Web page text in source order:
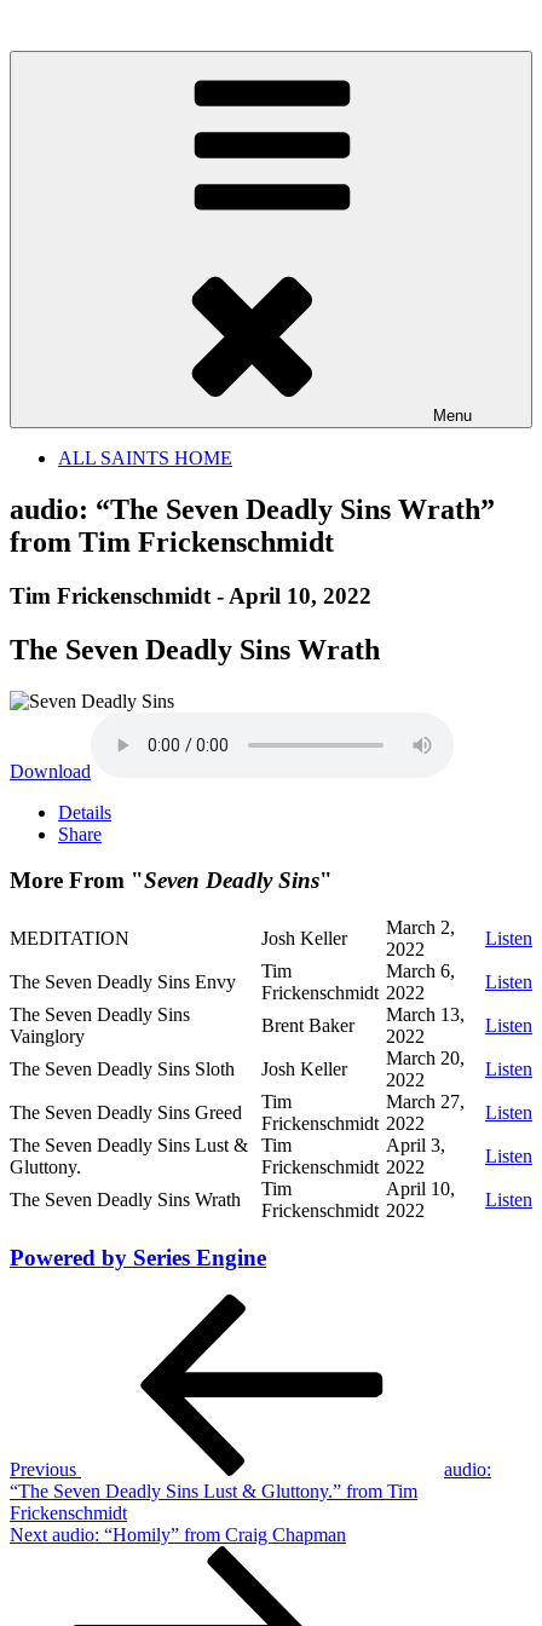
Menu
ALL SAINTS HOME
audio: “The Seven Deadly Sins Wrath”
from Tim Frickenschmidt
Tim Frickenschmidt - April 10, 2022
The Seven Deadly Sins Wrath
Download
Details
Share
More From "Seven Deadly Sins"
MEDITATION Josh Keller
March 2,
2022
Listen
The Seven Deadly Sins Envy
Tim
Frickenschmidt
March 6,
2022
Listen
The Seven Deadly Sins
Vainglory
Brent Baker
March 13,
2022
Listen
The Seven Deadly Sins Sloth Josh Keller
March 20,
2022
Listen
The Seven Deadly Sins Greed
Tim
Frickenschmidt
March 27,
2022
Listen
The Seven Deadly Sins Lust &
Gluttony.
Tim
Frickenschmidt
April 3,
2022
Listen
The Seven Deadly Sins Wrath
Tim
Frickenschmidt
April 10,
2022
Listen
Powered by Series Engine
Previous
audio:
“The Seven Deadly Sins Lust & Gluttony.” from Tim
Frickenschmidt
Next
Next audio: “Homily” from Craig Chapman